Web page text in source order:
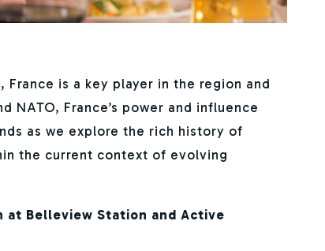
France is a key player in the region and
NATO, France’s power and influence
as we explore the rich history of
the current context of evolving
at Belleview Station and Active